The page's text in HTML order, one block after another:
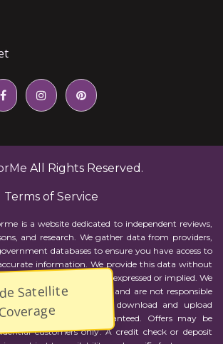
Satellite
All Rights Reserved.
Terms of Service
is a website dedicated to independent reviews,
and research. We gather data from providers,
databases to ensure you have access to
information. We provide this data without
of any kind, either expressed or implied. We
for errors or omissions and are not responsible
or charges. Actual download and upload
vary and are not guaranteed. Offers may be
customers only. A credit check or deposit